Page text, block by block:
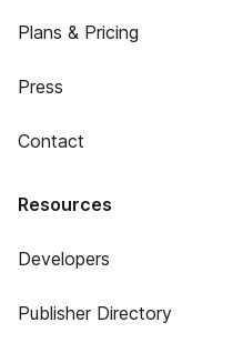
Plans & Pricing
Press
Contact
Resources
Developers
Publisher Directory